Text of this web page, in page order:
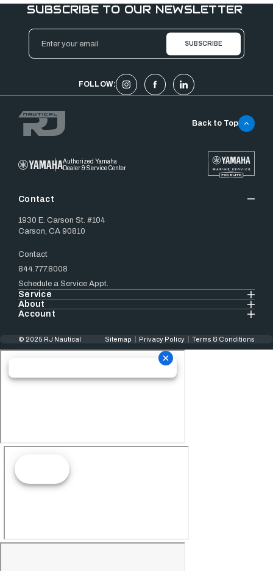
SUBSCRIBE TO OUR NEWSLETTER
Email
Address
FOLLOW:
Authorized Yamaha
Dealer & Service Center
Contact
1930 E. Carson St. #104
Carson, CA 90810
Contact
844.777.8008
Schedule a Service Appt.
Service
About
Account
Back to Top
© 2025 RJ Nautical Sitemap Privacy Policy Terms & Conditions